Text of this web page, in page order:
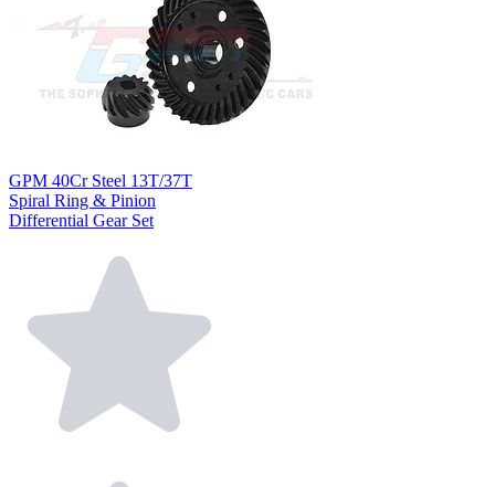
GPM 40Cr Steel 13T/37T
Spiral Ring & Pinion
Differential Gear Set